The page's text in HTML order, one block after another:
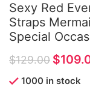
Sexy Red
Straps
Special
$129.00 $
1000 in stock